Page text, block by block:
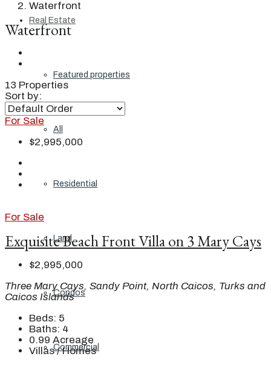
Real Estate
Featured properties
All
Residential
Land
Condos
Commercial
Waterfront
Waterfront
13 Properties
Sort by:
For Sale
$2,995,000
For Sale
Exquisite Beach Front Villa on 3 Mary Cays
$2,995,000
Three Mary Cays, Sandy Point, North Caicos, Turks and
Caicos Islands
Beds: 5
Baths: 4
0.99 Acreage
Villas / Homes